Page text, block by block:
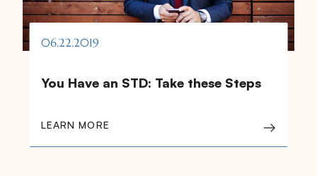
06.22.2019
You Have an STD: Take these Steps
LEARN MORE